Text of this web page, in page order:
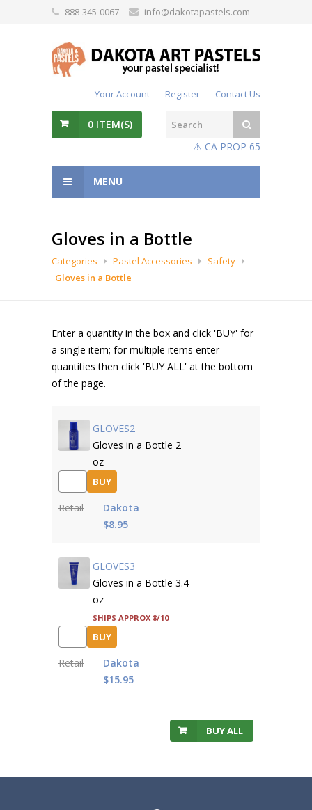
888-345-0067 info@dakotapastels.com
Your Account Register Contact Us
0 ITEM(S)
⚠️ CA PROP 65
MENU
Gloves in a Bottle
Categories Pastel Accessories
Safety
Gloves in a Bottle
Enter a quantity in the box and click 'BUY' for
a single item; for multiple items enter
quantities then click 'BUY ALL' at the bottom
of the page.
GLOVES2
Gloves in a Bottle 2
oz
BUY
Retail
Dakota
$8.95
GLOVES3
Gloves in a Bottle 3.4
oz
Ships approx 8/10
BUY
Retail
Dakota
$15.95
BUY ALL